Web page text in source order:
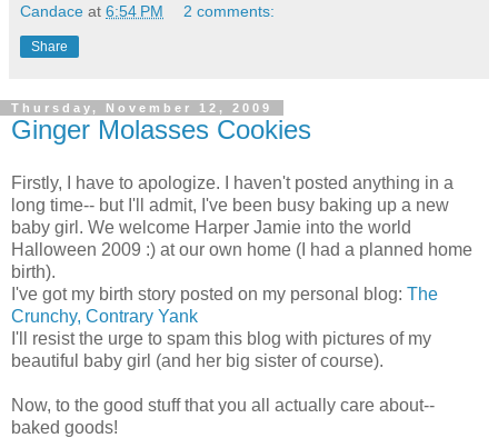
Candace at 6:54 PM 2 comments:
Share
Thursday, November 12, 2009
Ginger Molasses Cookies
Firstly, I have to apologize. I haven't posted anything in a
long time-- but I'll admit, I've been busy baking up a new
baby girl. We welcome Harper Jamie into the world
Halloween 2009 :) at our own home (I had a planned home
birth).
I've got my birth story posted on my personal blog: The
Crunchy, Contrary Yank
I'll resist the urge to spam this blog with pictures of my
beautiful baby girl (and her big sister of course).
Now, to the good stuff that you all actually care about--
baked goods!